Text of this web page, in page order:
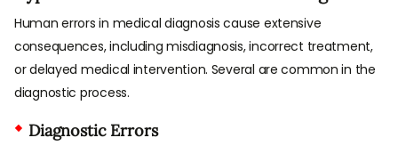
Human errors in medical diagnosis cause extensive
consequences, including misdiagnosis, incorrect treatment,
or delayed medical intervention. Several are common in the
diagnostic process.
Diagnostic Errors